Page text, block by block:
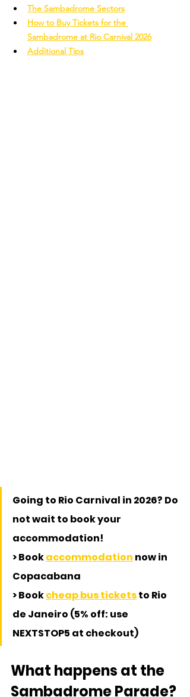
The Sambadrome Sectors
How to Buy Tickets for the
Sambadrome at Rio Carnival 2026
Additional Tips
Going to Rio Carnival in 2026? Do
not wait to book your
accommodation!
> Book accommodation now in
Copacabana
> Book cheap bus tickets to Rio
de Janeiro (5% off: use
NEXTSTOP5 at checkout)
What happens at the
Sambadrome Parade?